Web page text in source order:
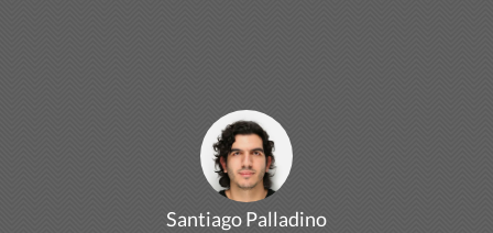
Santiago Palladino